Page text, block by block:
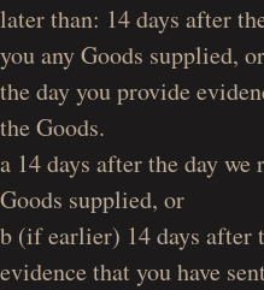
later than: 14 days after
you any Goods supplied,
the day you provide
the Goods.
a 14 days after the day
Goods supplied, or
b (if earlier) 14 days after
evidence that you have